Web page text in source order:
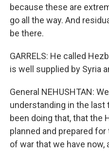
because these are
go all the way. And
be there.
GARRELS: He called
is well supplied by Syria
General NEHUSHTAN:
understanding in the
been doing that, that the
planned and prepared
of war that we have now,